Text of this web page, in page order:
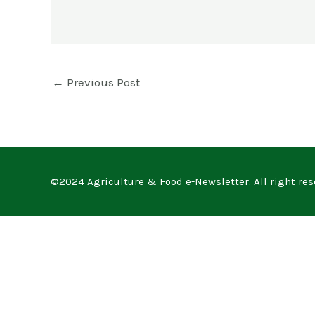
← Previous Post
©2024 Agriculture & Food e-Newsletter. All right